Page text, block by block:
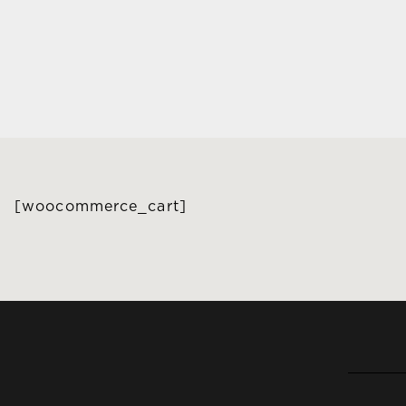
[woocommerce_cart]